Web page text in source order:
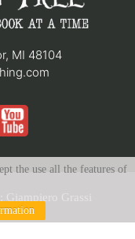
the use all the features of
MI 48104